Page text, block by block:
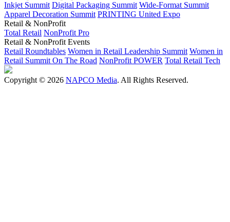
Inkjet Summit Digital Packaging Summit Wide-Format Summit
Apparel Decoration Summit PRINTING United Expo
Retail & NonProfit
Total Retail NonProfit Pro
Retail & NonProfit Events
Retail Roundtables Women in Retail Leadership Summit Women in
Retail Summit On The Road NonProfit POWER Total Retail Tech
Copyright © 2026 NAPCO Media. All Rights Reserved.